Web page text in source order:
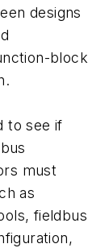
designs
block
to see if
must
as
fieldbus